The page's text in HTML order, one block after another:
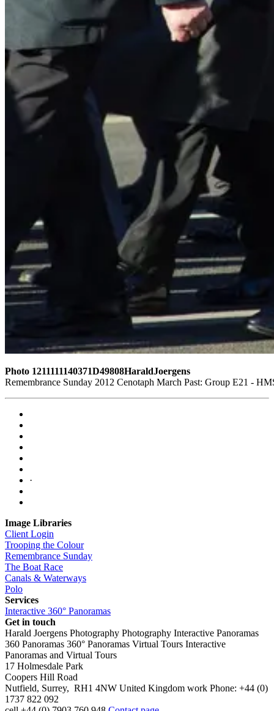
Photo 1211111140371D49808HaraldJoergens
Remembrance Sunday 2012 Cenotaph March Past: Group E21 -
·
Image Libraries
Client Login
Trooping the Colour
Remembrance Sunday
The Boat Race
Canals & Waterways
Polo
Services
Interactive 360° Panoramas
Get in touch
Harald Joergens Photography Photography Interactive Panoramas
360 Panoramas 360° Panoramas Virtual Tours Interactive
Panoramas and Virtual Tours
17 Holmesdale Park
Coopers Hill Road
Nutfield, Surrey, RH1 4NW United Kingdom work Phone: +44 (0)
1737 822 092